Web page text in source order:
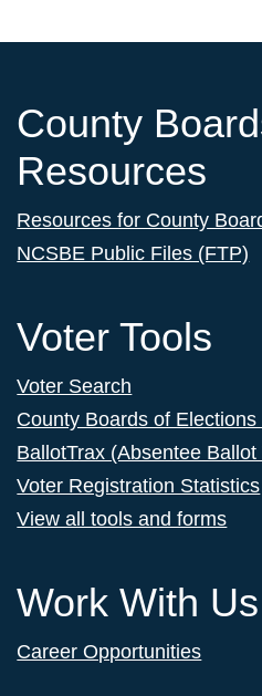
County
Resources
Resources for County
NCSBE Public Files (FTP)
Voter Tools
Voter Search
County Boards of Elections
BallotTrax (Absentee Ballot
Voter Registration Statistics
View all tools and forms
Work With Us
Career Opportunities